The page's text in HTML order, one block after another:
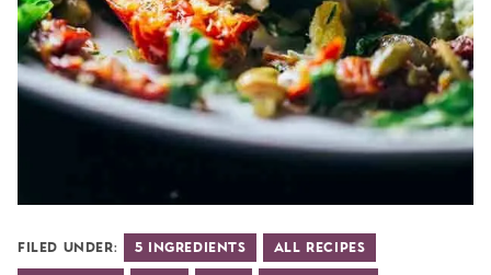
Filed Under: 5 Ingredients All Recipes